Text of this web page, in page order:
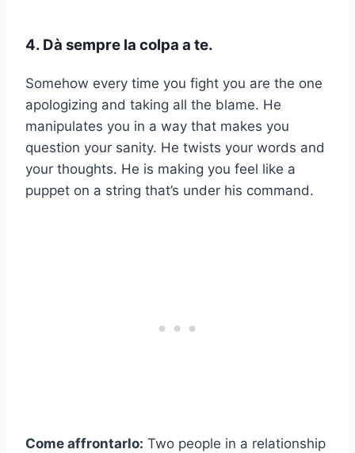
4. Dà sempre la colpa a te.
Somehow every time you fight you are the one
apologizing and taking all the blame. He
manipulates you in a way that makes you
question your sanity. He twists your words and
your thoughts. He is making you feel like a
puppet on a string that’s under his command.
Come affrontarlo: Two people in a relationship